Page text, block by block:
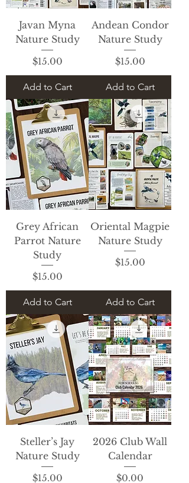
Javan Myna
Nature Study
Price
$15.00
Add to Cart
Andean Condor
Nature Study
Price
$15.00
Add to Cart
Grey African
Parrot Nature
Study
Price
$15.00
Add to Cart
Oriental Magpie
Nature Study
Price
$15.00
Add to Cart
Steller’s Jay
Nature Study
Price
$15.00
2026 Club Wall
Calendar
Price
$0.00